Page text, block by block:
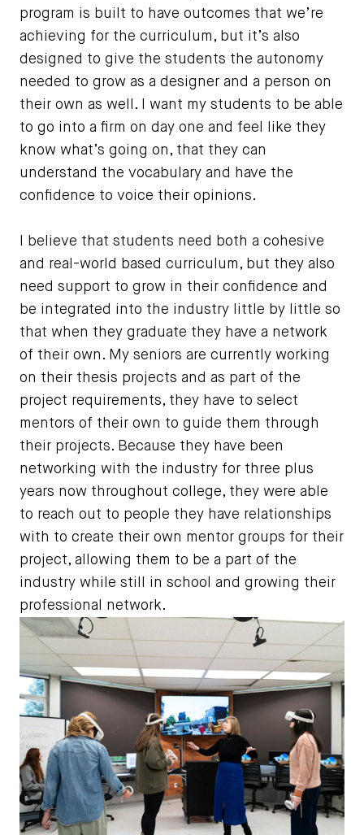
program is built to have outcomes that we’re
achieving for the curriculum, but it’s also
designed to give the students the autonomy
needed to grow as a designer and a person on
their own as well. I want my students to be able
to go into a firm on day one and feel like they
know what’s going on, that they can
understand the vocabulary and have the
confidence to voice their opinions.
I believe that students need both a cohesive
and real-world based curriculum, but they also
need support to grow in their confidence and
be integrated into the industry little by little so
that when they graduate they have a network
of their own. My seniors are currently working
on their thesis projects and as part of the
project requirements, they have to select
mentors of their own to guide them through
their projects. Because they have been
networking with the industry for three plus
years now throughout college, they were able
to reach out to people they have relationships
with to create their own mentor groups for their
project, allowing them to be a part of the
industry while still in school and growing their
professional network.